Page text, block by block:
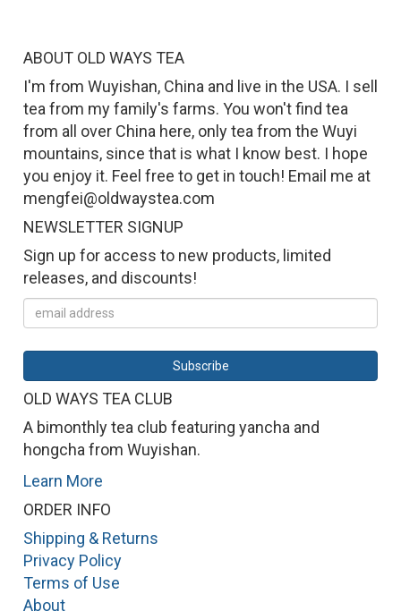
ABOUT OLD WAYS TEA
I'm from Wuyishan, China and live in the USA. I sell
tea from my family's farms. You won't find tea
from all over China here, only tea from the Wuyi
mountains, since that is what I know best. I hope
you enjoy it. Feel free to get in touch! Email me at
mengfei@oldwaystea.com
NEWSLETTER SIGNUP
Sign up for access to new products, limited
releases, and discounts!
OLD WAYS TEA CLUB
A bimonthly tea club featuring yancha and
hongcha from Wuyishan.
Learn More
ORDER INFO
Shipping & Returns
Privacy Policy
Terms of Use
About